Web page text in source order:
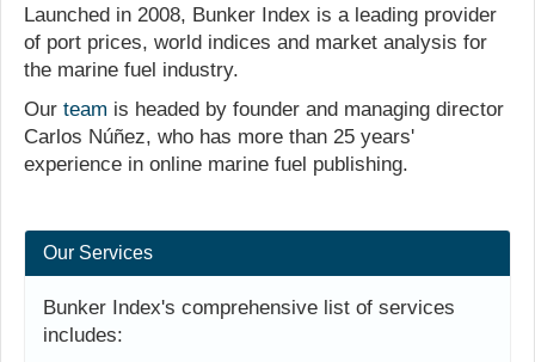
Launched in 2008, Bunker Index is a leading provider
of port prices, world indices and market analysis for
the marine fuel industry.
Our team is headed by founder and managing director
Carlos Núñez, who has more than 25 years'
experience in online marine fuel publishing.
Our Services
Bunker Index's comprehensive list of services
includes: